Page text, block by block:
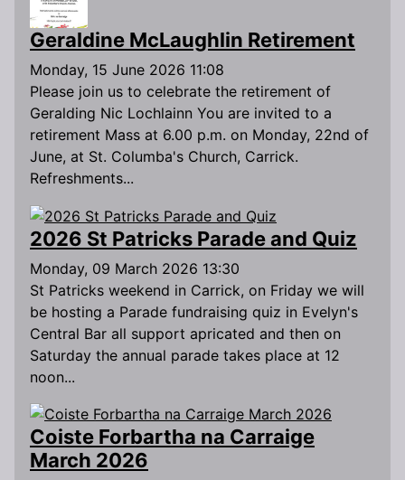
Geraldine McLaughlin Retirement
Monday, 15 June 2026 11:08
Please join us to celebrate the retirement of
Geralding Nic Lochlainn You are invited to a
retirement Mass at 6.00 p.m. on Monday, 22nd of
June, at St. Columba's Church, Carrick.
Refreshments...
2026 St Patricks Parade and Quiz
Monday, 09 March 2026 13:30
St Patricks weekend in Carrick, on Friday we will
be hosting a Parade fundraising quiz in Evelyn's
Central Bar all support apricated and then on
Saturday the annual parade takes place at 12
noon...
Coiste Forbartha na Carraige
March 2026